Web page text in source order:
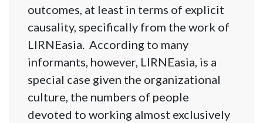
outcomes, at least in terms of explicit
causality, specifically from the work of
LIRNEasia. According to many
informants, however, LIRNEasia, is a
special case given the organizational
culture, the numbers of people
devoted to working almost exclusively